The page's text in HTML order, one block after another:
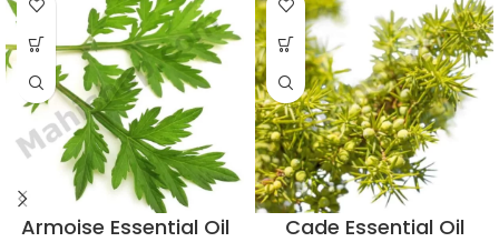
Armoise Essential Oil Cade Essential Oil